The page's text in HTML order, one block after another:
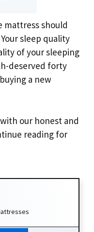
mattress should
sleep quality
of your sleeping
deserved forty
a new
our honest and
reading for